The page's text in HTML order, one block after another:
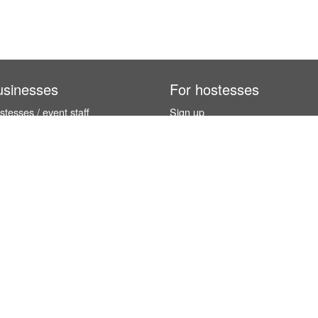
/ event staff
For hostesses
Sign up